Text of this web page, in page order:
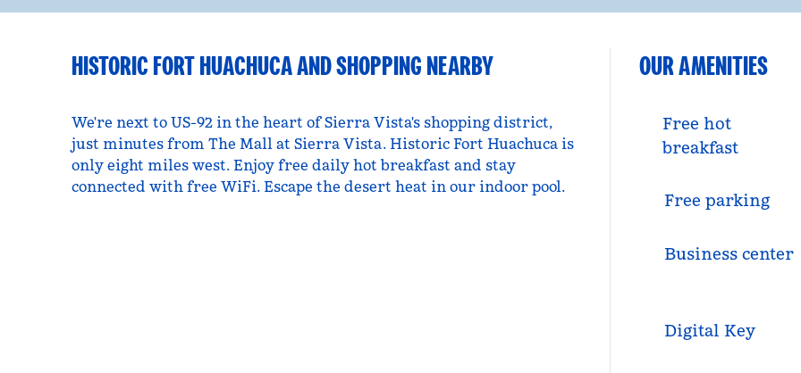
HISTORIC FORT HUACHUCA AND SHOPPING NEARBY
We're next to US-92 in the heart of Sierra Vista's shopping district,
just minutes from The Mall at Sierra Vista. Historic Fort Huachuca is
only eight miles west. Enjoy free daily hot breakfast and stay
connected with free WiFi. Escape the desert heat in our indoor pool.
OUR AMENITIES
Free hot
breakfast
Free parking
Business center
Digital Key